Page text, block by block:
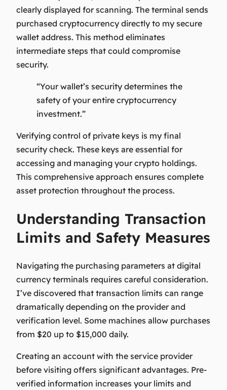
clearly displayed for scanning. The terminal sends
purchased cryptocurrency directly to my secure
wallet address. This method eliminates
intermediate steps that could compromise
security.
“Your wallet’s security determines the
safety of your entire cryptocurrency
investment.”
Verifying control of private keys is my final
security check. These keys are essential for
accessing and managing your crypto holdings.
This comprehensive approach ensures complete
asset protection throughout the process.
Understanding Transaction
Limits and Safety Measures
Navigating the purchasing parameters at digital
currency terminals requires careful consideration.
I’ve discovered that transaction limits can range
dramatically depending on the provider and
verification level. Some machines allow purchases
from $20 up to $15,000 daily.
Creating an account with the service provider
before visiting offers significant advantages. Pre-
verified information increases your limits and